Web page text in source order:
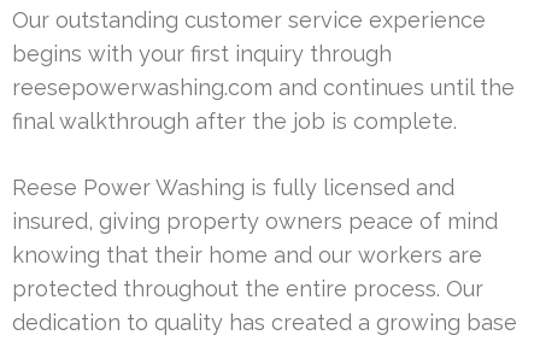
Our outstanding customer service experience
begins with your first inquiry through
reesepowerwashing.com and continues until the
final walkthrough after the job is complete.
Reese Power Washing is fully licensed and
insured, giving property owners peace of mind
knowing that their home and our workers are
protected throughout the entire process. Our
dedication to quality has created a growing base